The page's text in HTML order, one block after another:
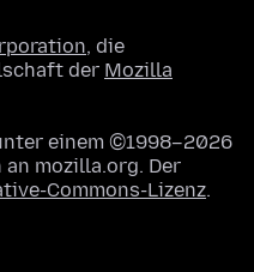
, die
der Mozilla
einem ©1998–2026
mozilla.org. Der
Commons-Lizenz.